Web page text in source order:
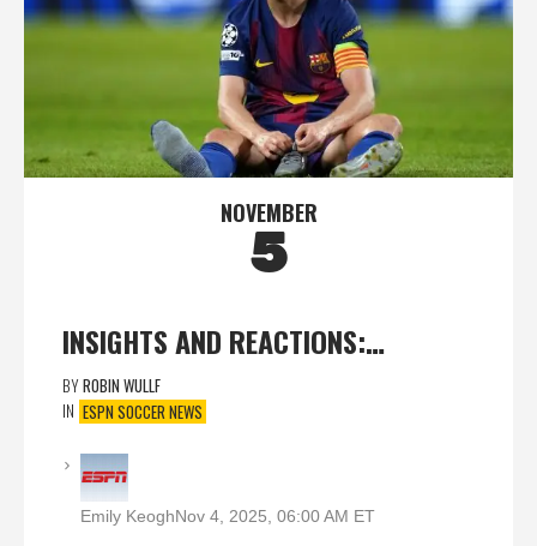
NOVEMBER
5
INSIGHTS AND REACTIONS:…
BYROBIN WULLF
IN ESPN SOCCER NEWS
Emily KeoghNov 4, 2025, 06:00 AM ET